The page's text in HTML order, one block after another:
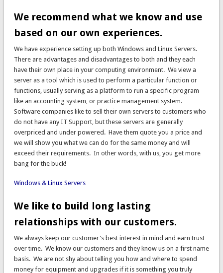
We recommend what we know and use
based on our own experiences.
We have experience setting up both Windows and Linux Servers.
There are advantages and disadvantages to both and they each
have their own place in your computing environment. We view a
server as a tool which is used to perform a particular function or
functions, usually serving as a platform to run a specific program
like an accounting system, or practice management system.
Software companies like to sell their own servers to customers who
do not have any IT Support, but these servers are generally
overpriced and under powered. Have them quote you a price and
we will show you what we can do for the same money and will
exceed their requirements. In other words, with us, you get more
bang for the buck!
Windows & Linux Servers
We like to build long lasting
relationships with our customers.
We always keep our customer's best interest in mind and earn trust
over time. We know our customers and they know us on a first name
basis. We are not shy about telling you how and where to spend
money for equipment and upgrades if it is something you truly